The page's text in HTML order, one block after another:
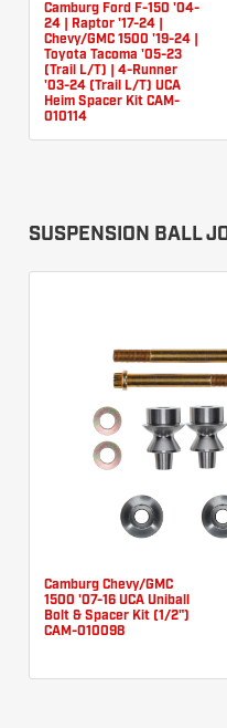
Camburg Ford F-150 '04-
24 | Raptor '17-24 |
Chevy/GMC 1500 '19-24 |
Toyota Tacoma '05-23
(Trail L/T) | 4-Runner
'03-24 (Trail L/T) UCA
Heim Spacer Kit CAM-
010114
SUSPENSION BALL
Camburg Chevy/GMC
1500 '07-16 UCA Uniball
Bolt & Spacer Kit (1/2")
CAM-010098